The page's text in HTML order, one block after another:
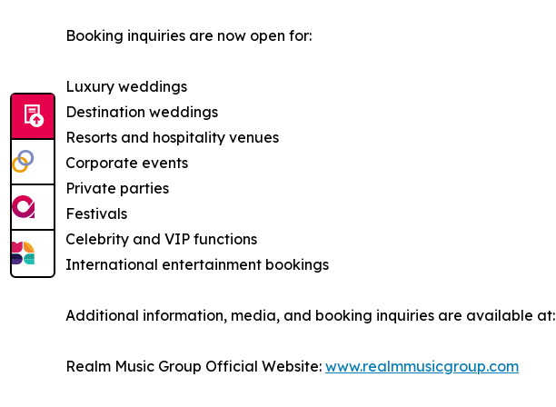
Booking inquiries are now open for:
Luxury weddings
Destination weddings
Resorts and hospitality venues
Corporate events
Private parties
Festivals
Celebrity and VIP functions
International entertainment bookings
Additional information, media, and booking inquiries are available at:
Realm Music Group Official Website: www.realmmusicgroup.com